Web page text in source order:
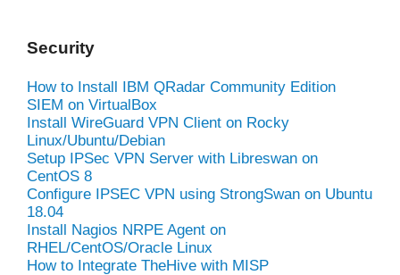
Security
How to Install IBM QRadar Community Edition
SIEM on VirtualBox
Install WireGuard VPN Client on Rocky
Linux/Ubuntu/Debian
Setup IPSec VPN Server with Libreswan on
CentOS 8
Configure IPSEC VPN using StrongSwan on Ubuntu
18.04
Install Nagios NRPE Agent on
RHEL/CentOS/Oracle Linux
How to Integrate TheHive with MISP